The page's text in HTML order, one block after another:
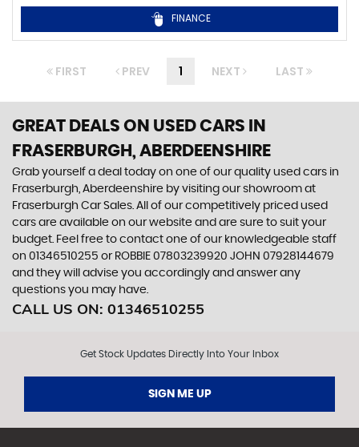
FINANCE
FIRST PREV 1 NEXT LAST
GREAT DEALS ON USED CARS IN
FRASERBURGH, ABERDEENSHIRE
Grab yourself a deal today on one of our quality used cars in
Fraserburgh, Aberdeenshire by visiting our showroom at
Fraserburgh Car Sales. All of our competitively priced used
cars are available on our website and are sure to suit your
budget. Feel free to contact one of our knowledgeable staff
on 01346510255 or ROBBIE 07803239920 JOHN 07928144679
and they will advise you accordingly and answer any
questions you may have.
CALL US ON: 01346510255
Get Stock Updates Directly Into Your Inbox
SIGN ME UP